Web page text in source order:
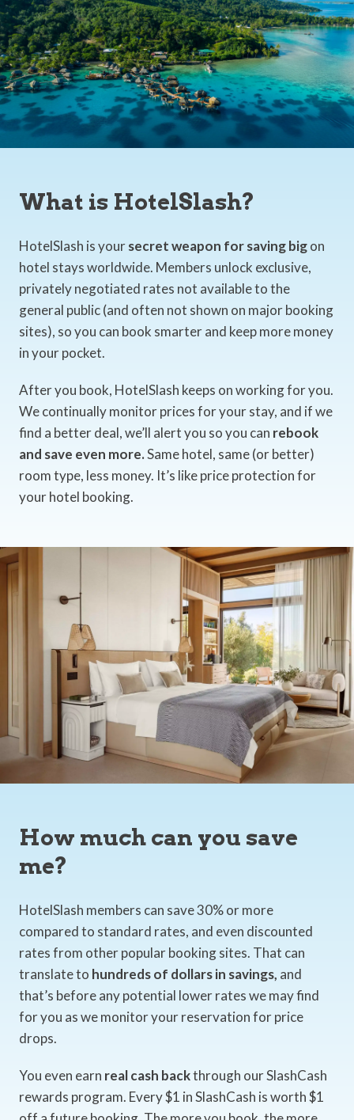
What is HotelSlash?
HotelSlash is yoursecret weapon for saving bigon
hotel stays worldwide. Members unlock exclusive,
privately negotiated rates not available to the
general public (and often not shown on major booking
sites), so you can book smarter and keep more money
in your pocket.
After you book, HotelSlash keeps on working for you.
We continually monitor prices for your stay, and if we
find a better deal, we’ll alert you so you can rebook
and save even more.Same hotel, same (or better)
room type, less money. It’s like price protection for
your hotel booking.
How much can you save
me?
HotelSlash members can save 30% or more
compared to standard rates, and even discounted
rates from other popular booking sites. That can
translate to hundreds of dollars in savings, and
that’s before any potential lower rates we may find
for you as we monitor your reservation for price
drops.
You even earn real cash backthrough our SlashCash
rewards program. Every $1 in SlashCash is worth $1